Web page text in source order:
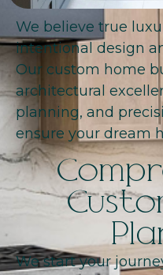
We believe true
intentional design
Our custom home
architectural
planning, and
ensure your dream
We start your